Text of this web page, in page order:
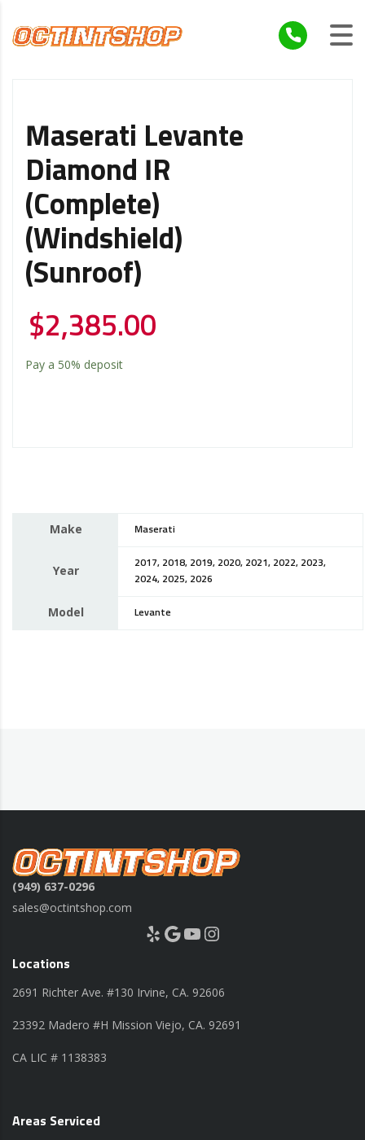
Maserati Levante
Diamond IR
(Complete)
(Windshield)
(Sunroof)
$2,385.00
Pay a 50% deposit
Make Maserati
Year
2017, 2018, 2019, 2020, 2021, 2022, 2023,
2024, 2025, 2026
Model Levante
(949) 637-0296
sales@octintshop.com
Yelp Google YouTube Instagram
Locations
2691 Richter Ave. #130 Irvine, CA. 92606
23392 Madero #H Mission Viejo, CA. 92691
CA LIC # 1138383
Areas Serviced